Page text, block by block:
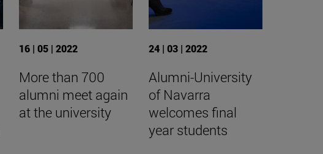
16 | 05 | 2022
More than 700
alumni meet again
at the university
24 | 03 | 2022
Alumni-University
of Navarra
welcomes final
year students